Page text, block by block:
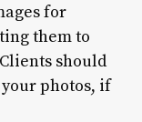
for
them to
should
photos, if